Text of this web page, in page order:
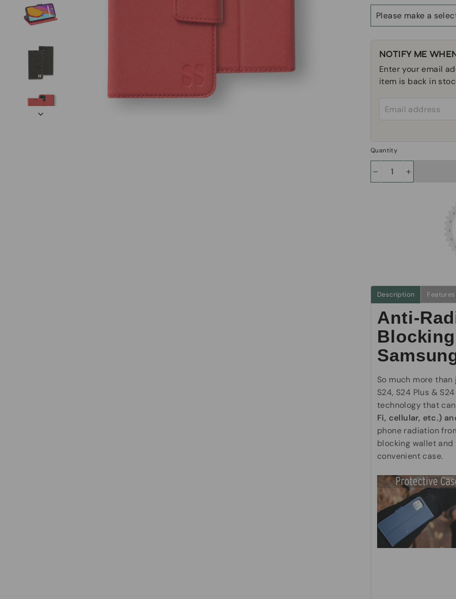
NOTIFY ME
Enter your email
item is back in
Quantity
Description Features
Anti-
So much more
S24, S24 Plus &
technology that can
Fi, cellular, etc.)
phone radiation
blocking wallet
convenient case.